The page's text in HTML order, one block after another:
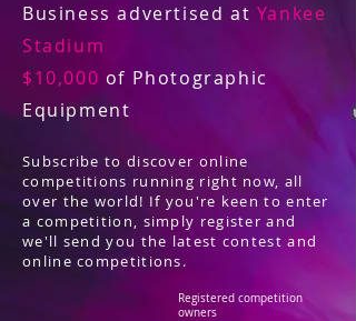
Business advertised at Yankee
Stadium
$10,000 of Photographic
Equipment
Subscribe to discover online
competitions running right now, all
over the world! If you're keen to enter
a competition, simply register and
we'll send you the latest contest and
online competitions.
Registered competition
owners